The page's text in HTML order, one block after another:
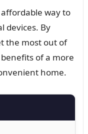
way to
devices. By
the most out of
of a more
home.